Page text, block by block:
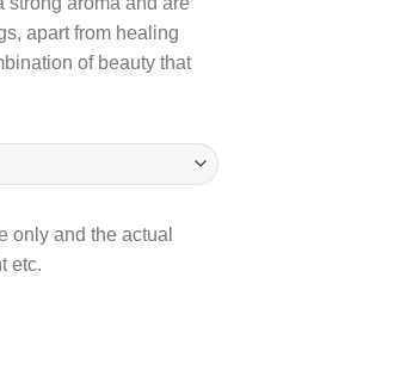
apart from healing
of beauty that
only and the actual
etc.